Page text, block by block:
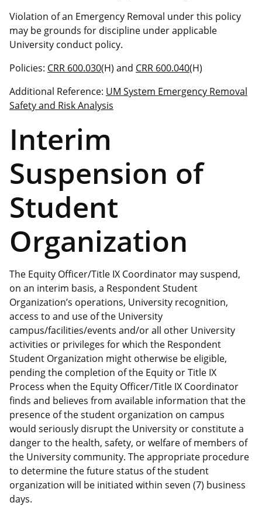
Violation of an Emergency Removal under this policy
may be grounds for discipline under applicable
University conduct policy.
Policies: CRR 600.030(H) and CRR 600.040(H)
Additional Reference: UM System Emergency Removal
Safety and Risk Analysis
Interim
Suspension of
Student
Organization
The Equity Officer/Title IX Coordinator may suspend,
on an interim basis, a Respondent Student
Organization’s operations, University recognition,
access to and use of the University
campus/facilities/events and/or all other University
activities or privileges for which the Respondent
Student Organization might otherwise be eligible,
pending the completion of the Equity or Title IX
Process when the Equity Officer/Title IX Coordinator
finds and believes from available information that the
presence of the student organization on campus
would seriously disrupt the University or constitute a
danger to the health, safety, or welfare of members of
the University community. The appropriate procedure
to determine the future status of the student
organization will be initiated within seven (7) business
days.